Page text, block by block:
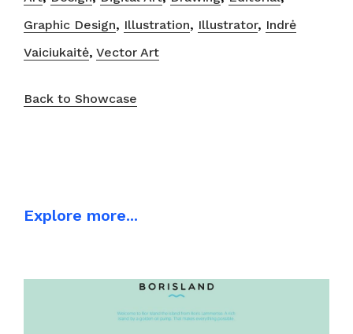
Graphic Design, Illustration, Illustrator, Indrė
Vaiciukaitė, Vector Art
Back to Showcase
Explore more...